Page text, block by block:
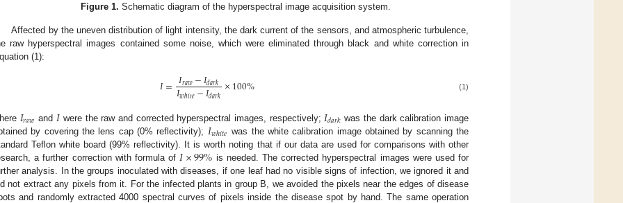
Figure 1. Schematic diagram of the hyperspectral image acquisition system.
Affected by the uneven distribution of light intensity, the dark current of the sensors, and atmospheric turbulence,
raw hyperspectral images contained some noise, which were eliminated through black and white correction in
(1):
𝐼=𝐼𝑟𝑎𝑤−𝐼𝑑𝑎𝑟𝑘
𝐼𝑤ℎ𝑖𝑡𝑒−𝐼𝑑𝑎𝑟𝑘×100% (1)
𝐼𝑟𝑎𝑤 and 𝐼 were the raw and corrected hyperspectral images, respectively; 𝐼𝑑𝑎𝑟𝑘 was the dark calibration image
by covering the lens cap (0% reflectivity); 𝐼𝑤ℎ𝑖𝑡𝑒 was the white calibration image obtained by scanning the
Teflon white board (99% reflectivity). It is worth noting that if our data are used for comparisons with other
a further correction with formula of 𝐼×99% is needed. The corrected hyperspectral images were used for
analysis. In the groups inoculated with diseases, if one leaf had no visible signs of infection, we ignored it and
not extract any pixels from it. For the infected plants in group B, we avoided the pixels near the edges of disease
and randomly extracted 4000 spectral curves of pixels inside the disease spot by hand. The same operation